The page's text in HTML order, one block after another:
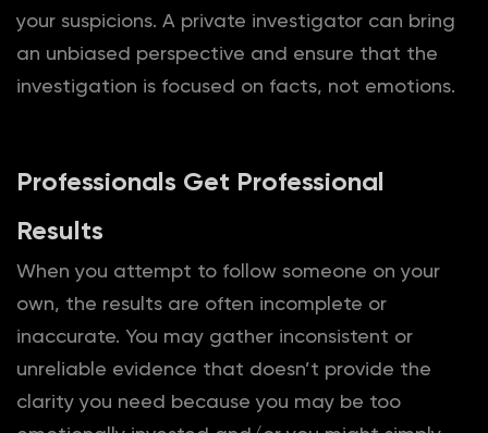
your suspicions. A private investigator can bring
an unbiased perspective and ensure that the
investigation is focused on facts, not emotions.
Professionals Get Professional
Results
When you attempt to follow someone on your
own, the results are often incomplete or
inaccurate. You may gather inconsistent or
unreliable evidence that doesn’t provide the
clarity you need because you may be too